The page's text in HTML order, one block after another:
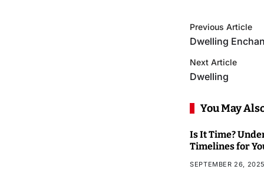
Previous Article
Dwelling
Next Article
Dwelling
You May
Is It Time?
Timelines for
SEPTEMBER 26,